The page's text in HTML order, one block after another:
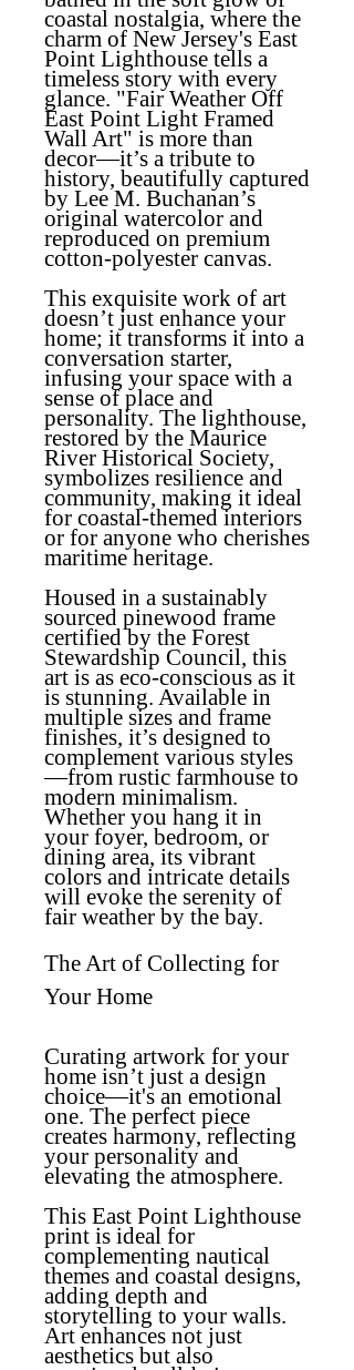
coastal nostalgia, where the
charm of New Jersey's East
Point Lighthouse tells a
timeless story with every
glance. "Fair Weather Off
East Point Light Framed
Wall Art" is more than
decor—it’s a tribute to
history, beautifully captured
by Lee M. Buchanan’s
original watercolor and
reproduced on premium
cotton-polyester canvas.
This exquisite work of art
doesn’t just enhance your
home; it transforms it into a
conversation starter,
infusing your space with a
sense of place and
personality. The lighthouse,
restored by the Maurice
River Historical Society,
symbolizes resilience and
community, making it ideal
for coastal-themed interiors
or for anyone who cherishes
maritime heritage.
Housed in a sustainably
sourced pinewood frame
certified by the Forest
Stewardship Council, this
art is as eco-conscious as it
is stunning. Available in
multiple sizes and frame
finishes, it’s designed to
complement various styles
—from rustic farmhouse to
modern minimalism.
Whether you hang it in
your foyer, bedroom, or
dining area, its vibrant
colors and intricate details
will evoke the serenity of
fair weather by the bay.
The Art of Collecting for
Your Home
Curating artwork for your
home isn’t just a design
choice—it's an emotional
one. The perfect piece
creates harmony, reflecting
your personality and
elevating the atmosphere.
This East Point Lighthouse
print is ideal for
complementing nautical
themes and coastal designs,
adding depth and
storytelling to your walls.
Art enhances not just
aesthetics but also